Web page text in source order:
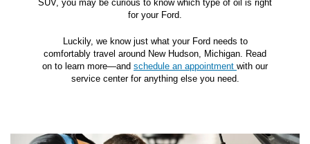
SUV, you may be curious to know which type of oil is right
for your Ford.
Luckily, we know just what your Ford needs to
comfortably travel around New Hudson, Michigan. Read
on to learn more—and schedule an appointment with our
service center for anything else you need.